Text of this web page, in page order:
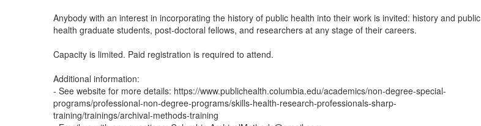
Anybody with an interest in incorporating the history of public health into their work is invited: history and public
health graduate students, post-doctoral fellows, and researchers at any stage of their careers.
Capacity is limited. Paid registration is required to attend.
Additional information:
- See website for more details: https://www.publichealth.columbia.edu/academics/non-degree-special-
programs/professional-non-degree-programs/skills-health-research-professionals-sharp-
training/trainings/archival-methods-training